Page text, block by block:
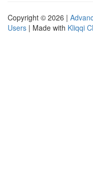
Copyright © 2026 |
Users | Made with Kliqqi